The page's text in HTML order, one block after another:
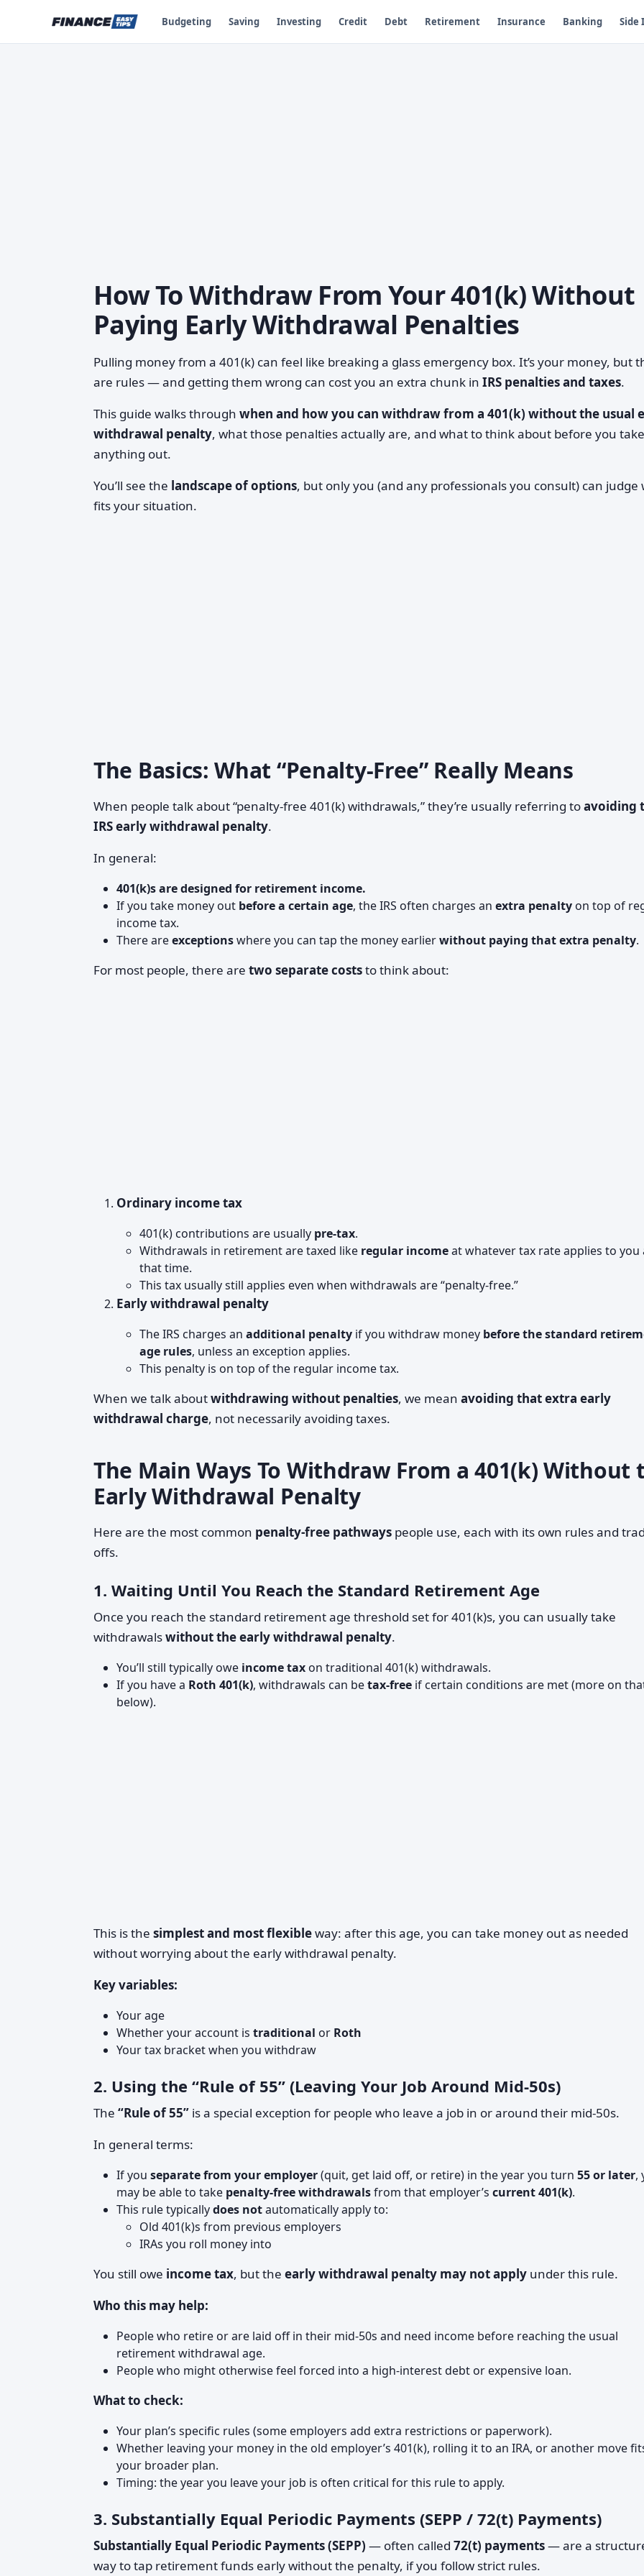
Budgeting Saving Investing Credit Debt Retirement Insurance Banking Side
How To Withdraw From Your 401(k) Without
Paying Early Withdrawal Penalties
Pulling money from a 401(k) can feel like breaking a glass emergency box. It’s your money, but
are rules — and getting them wrong can cost you an extra chunk in IRS penalties and taxes.
This guide walks through when and how you can withdraw from a 401(k) without the usual
withdrawal penalty, what those penalties actually are, and what to think about before you take
anything out.
You’ll see the landscape of options, but only you (and any professionals you consult) can judge
fits your situation.
The Basics: What “Penalty-Free” Really Means
When people talk about “penalty-free 401(k) withdrawals,” they’re usually referring toavoiding
IRS early withdrawal penalty.
In general:
401(k)s are designed for retirement income.
If you take money out before a certain age, the IRS often charges an extra penalty on top of
income tax.
There areexceptionswhere you can tap the money earlierwithout paying that extra penalty.
For most people, there are two separate coststo think about:
Ordinary income tax
401(k) contributions are usually pre-tax.
Withdrawals in retirement are taxed like regular incomeat whatever tax rate applies to you
that time.
This tax usually still applies even when withdrawals are “penalty-free.”
Early withdrawal penalty
The IRS charges an additional penalty if you withdraw money before the standard
age rules, unless an exception applies.
This penalty is on top of the regular income tax.
When we talk aboutwithdrawing without penalties, we mean avoiding that extra early
withdrawal charge, not necessarily avoiding taxes.
The Main Ways To Withdraw From a 401(k) Without
Early Withdrawal Penalty
Here are the most common penalty-free pathways people use, each with its own rules and
offs.
1. Waiting Until You Reach the Standard Retirement Age
Once you reach the standard retirement age threshold set for 401(k)s, you can usually take
withdrawalswithout the early withdrawal penalty.
You’ll still typically owe income tax on traditional 401(k) withdrawals.
If you have a Roth 401(k), withdrawals can betax-free if certain conditions are met (more on
below).
This is the simplest and most flexibleway: after this age, you can take money out as needed
without worrying about the early withdrawal penalty.
Key variables:
Your age
Whether your account is traditional or Roth
Your tax bracket when you withdraw
2. Using the “Rule of 55” (Leaving Your Job Around Mid-50s)
The “Rule of 55” is a special exception for people who leave a job in or around their mid-50s.
In general terms:
If you separate from your employer(quit, get laid off, or retire) in the year you turn 55 or later,
may be able to take penalty-free withdrawalsfrom that employer’s current 401(k).
This rule typicallydoes notautomatically apply to:
Old 401(k)s from previous employers
IRAs you roll money into
You still owe income tax, but the early withdrawal penalty may not apply under this rule.
Who this may help:
People who retire or are laid off in their mid-50s and need income before reaching the usual
retirement withdrawal age.
People who might otherwise feel forced into a high-interest debt or expensive loan.
What to check:
Your plan’s specific rules (some employers add extra restrictions or paperwork).
Whether leaving your money in the old employer’s 401(k), rolling it to an IRA, or another move
your broader plan.
Timing: the year you leave your job is often critical for this rule to apply.
3. Substantially Equal Periodic Payments (SEPP / 72(t) Payments)
Substantially Equal Periodic Payments (SEPP) — often called 72(t) payments— are a
way to tap retirement funds early without the penalty, if you follow strict rules.